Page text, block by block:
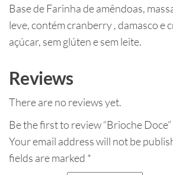
Base de Farinha de amêndoas,
leve, contém cranberry , damasco e
açúcar, sem glúten e sem leite.
Reviews
There are no reviews yet.
Be the first to review “Brioche Doce”
Your email address will not be
fields are marked *